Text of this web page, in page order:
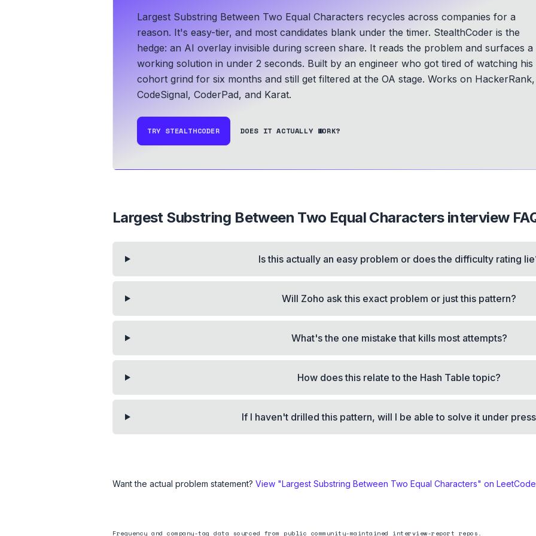
Largest Substring Between Two Equal Characters recycles across companies for a
reason. It's easy-tier, and most candidates blank under the timer. StealthCoder is the
hedge: an AI overlay invisible during screen share. It reads the problem and surfaces a
working solution in under 2 seconds. Built by an engineer who got tired of watching his
cohort grind for six months and still get filtered at the OA stage. Works on HackerRank,
CodeSignal, CoderPad, and Karat.
TRY STEALTHCODER DOES IT ACTUALLY WORK?
Largest Substring Between Two Equal Charactersinterview
Is this actually an easy problem or does the difficulty rating
Will Zoho ask this exact problem or just this pattern?
What's the one mistake that kills most attempts?
How does this relate to the Hash Table topic?
If I haven't drilled this pattern, will I be able to solve it under
Want the actual problem statement? View "Largest Substring Between Two Equal Characters" on
Frequency and company-tag data sourced from public community-maintained interview-report repos.